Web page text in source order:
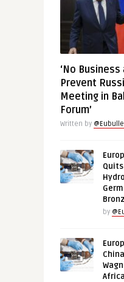
‘No Business
Prevent
Meeting in
Forum’
Written by
by